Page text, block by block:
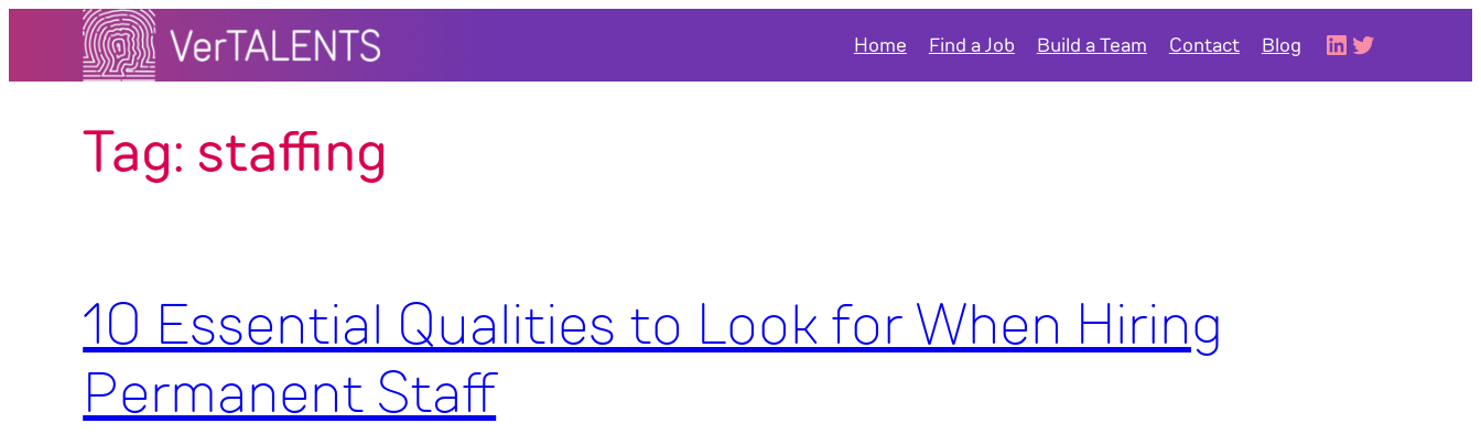
content
Home Find a Job Build a Team Contact Blog LinkedIn Twitter
Tag: staffing
10 Essential Qualities to Look for When Hiring
Permanent Staff